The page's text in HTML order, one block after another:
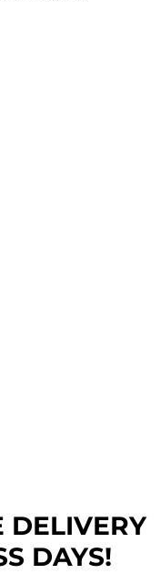
DELIVERY
DAYS!